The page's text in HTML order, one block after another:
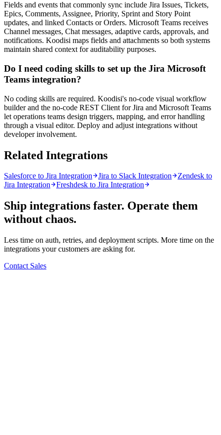
Fields and events that commonly sync include Jira Issues, Tickets,
Epics, Comments, Assignee, Priority, Sprint and Story Point
updates, and linked Contacts or Orders. Microsoft Teams receives
Channel messages, Chat messages, adaptive cards, approvals, and
notifications. Koodisi maps fields and attachments so both systems
maintain shared context for auditability purposes.
Do I need coding skills to set up the Jira Microsoft
Teams integration?
No coding skills are required. Koodisi's no-code visual workflow
builder and the no-code REST Client for Jira and Microsoft Teams
let operations teams design triggers, mapping, and error handling
through a visual editor. Deploy and adjust integrations without
developer involvement.
Related Integrations
Salesforce to Jira Integration Jira to Slack Integration
Zendesk to
Jira Integration
Freshdesk to Jira Integration
Ship integrations faster. Operate them
without chaos.
Less time on auth, retries, and deployment scripts. More time on the
integrations your customers are asking for.
Contact Sales